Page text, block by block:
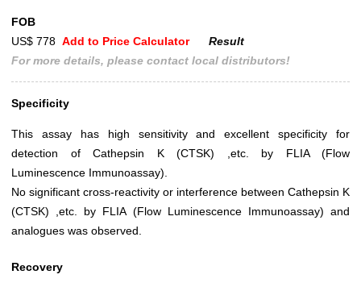
FOB
US$ 778 Add to Price Calculator
Result
For more details, please contact local distributors!
Specificity
This assay has high sensitivity and excellent specificity for
detection of Cathepsin K (CTSK) ,etc. by FLIA (Flow
Luminescence Immunoassay).
No significant cross-reactivity or interference between Cathepsin K
(CTSK) ,etc. by FLIA (Flow Luminescence Immunoassay) and
analogues was observed.
Recovery